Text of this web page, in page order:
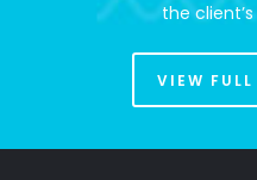
the
VIEW